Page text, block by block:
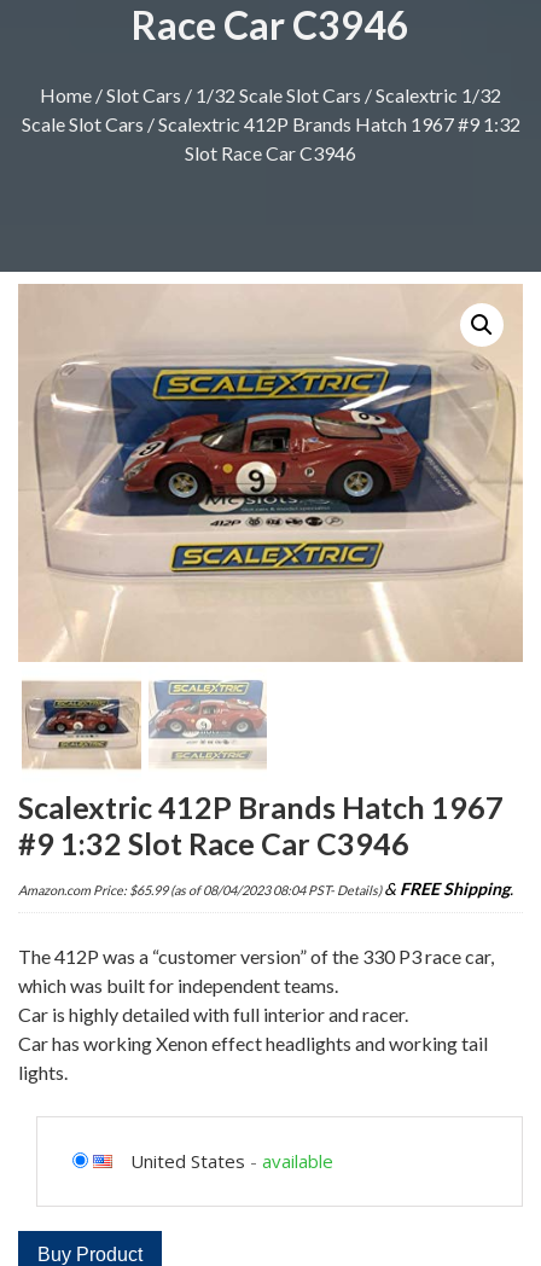
Race Car C3946
Home /Slot Cars / 1/32 Scale Slot Cars /Scalextric 1/32
Scale Slot Cars / Scalextric 412P Brands Hatch 1967 #9 1:32
Slot Race Car C3946
Scalextric 412P Brands Hatch 1967
#9 1:32 Slot Race Car C3946
Amazon.com Price: $65.99(as of 08/04/2023 08:04 PST- Details)& FREE Shipping.
The 412P was a “customer version” of the 330 P3 race car,
which was built for independent teams.
Car is highly detailed with full interior and racer.
Car has working Xenon effect headlights and working tail
lights.
United States - available
Buy Product